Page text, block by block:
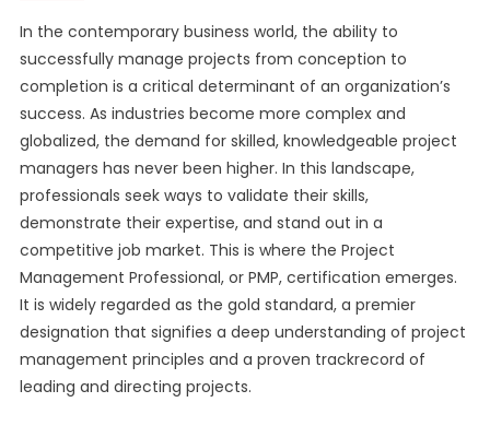
In the contemporary business world, the ability to
successfully manage projects from conception to
completion is a critical determinant of an organization’s
success. As industries become more complex and
globalized, the demand for skilled, knowledgeable project
managers has never been higher. In this landscape,
professionals seek ways to validate their skills,
demonstrate their expertise, and stand out in a
competitive job market. This is where the Project
Management Professional, or PMP, certification emerges.
It is widely regarded as the gold standard, a premier
designation that signifies a deep understanding of project
management principles and a proven trackrecord of
leading and directing projects.